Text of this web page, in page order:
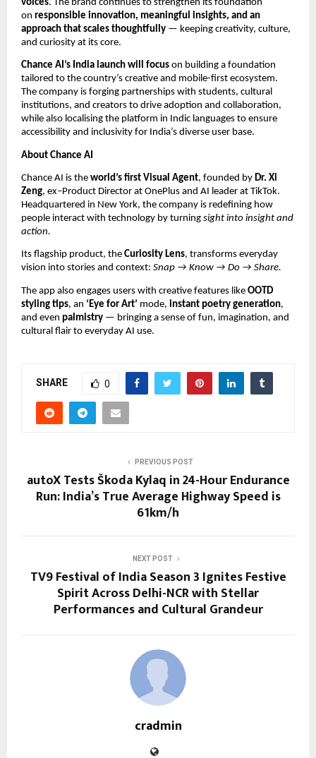
voices. The brand continues to strengthen its foundation
on responsible innovation, meaningful insights, and an
approach that scales thoughtfully — keeping creativity, culture,
and curiosity at its core.
Chance AI’s India launch will focus on building a foundation
tailored to the country’s creative and mobile-first ecosystem.
The company is forging partnerships with students, cultural
institutions, and creators to drive adoption and collaboration,
while also localising the platform in Indic languages to ensure
accessibility and inclusivity for India’s diverse user base.
About Chance AI
Chance AI is the world’s first Visual Agent, founded by Dr. Xi
Zeng, ex–Product Director at OnePlus and AI leader at TikTok.
Headquartered in New York, the company is redefining how
people interact with technology by turning sight into insight and
action.
Its flagship product, the Curiosity Lens, transforms everyday
vision into stories and context: Snap → Know → Do → Share.
The app also engages users with creative features like OOTD
styling tips, an ‘Eye for Art’ mode, instant poetry generation,
and even palmistry — bringing a sense of fun, imagination, and
cultural flair to everyday AI use.
SHARE 0
PREVIOUS POST
autoX Tests Škoda Kylaq in 24-Hour Endurance
Run: India’s True Average Highway Speed is
61km/h
NEXT POST
TV9 Festival of India Season 3 Ignites Festive
Spirit Across Delhi-NCR with Stellar
Performances and Cultural Grandeur
cradmin